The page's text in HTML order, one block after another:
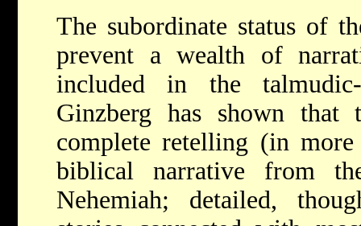
The subordinate status of
prevent a wealth of
included in the
Ginzberg has shown that
complete retelling (in
biblical narrative from
Nehemiah; detailed,